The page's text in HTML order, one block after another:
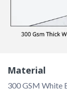
Material